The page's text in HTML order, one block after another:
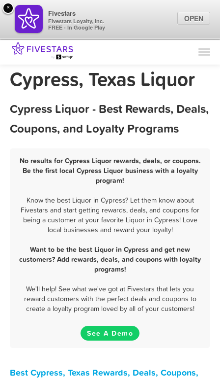
Find Locations
Marketing Tips
Sign In
Cypress, Texas Liquor
Cypress Liquor - Best Rewards, Deals,
Coupons, and Loyalty Programs
No results for Cypress Liquor rewards, deals, or coupons.
Be the first local Cypress Liquor business with a loyalty
program!
Know the best Liquor in Cypress? Let them know about
Fivestars and start getting rewards, deals, and coupons for
being a customer at your favorite Liquor in Cypress! Love
local businesses and reward your loyalty!
Want to be the best Liquor in Cypress and get new
customers? Add rewards, deals, and coupons with loyalty
programs!
We'll help! See what we've got at Fivestars that lets you
reward customers with the perfect deals and coupons to
create a loyalty program loved by all of your customers!
See A Demo
Best Cypress, Texas Rewards, Deals, Coupons,
×
Fivestars
Fivestars Loyalty, Inc.
FREE - In Google Play
OPEN